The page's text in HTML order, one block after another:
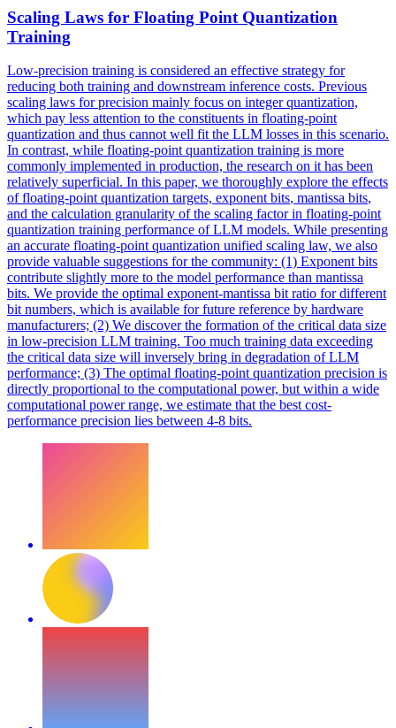
Scaling Laws for Floating Point Quantization
Training
Low-precision training is considered an effective strategy for
reducing both training and downstream inference costs. Previous
scaling laws for precision mainly focus on integer quantization,
which pay less attention to the constituents in floating-point
quantization and thus cannot well fit the LLM losses in this scenario.
In contrast, while floating-point quantization training is more
commonly implemented in production, the research on it has been
relatively superficial. In this paper, we thoroughly explore the effects
of floating-point quantization targets, exponent bits, mantissa bits,
and the calculation granularity of the scaling factor in floating-point
quantization training performance of LLM models. While presenting
an accurate floating-point quantization unified scaling law, we also
provide valuable suggestions for the community: (1) Exponent bits
contribute slightly more to the model performance than mantissa
bits. We provide the optimal exponent-mantissa bit ratio for different
bit numbers, which is available for future reference by hardware
manufacturers; (2) We discover the formation of the critical data size
in low-precision LLM training. Too much training data exceeding
the critical data size will inversely bring in degradation of LLM
performance; (3) The optimal floating-point quantization precision is
directly proportional to the computational power, but within a wide
computational power range, we estimate that the best cost-
performance precision lies between 4-8 bits.